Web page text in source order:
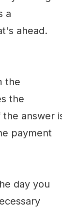
a
ahead.
the
the
answer
payment
day you